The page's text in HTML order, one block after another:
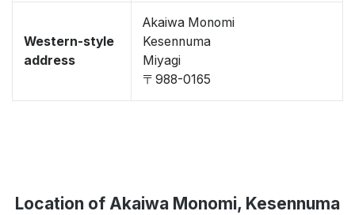
Western-style
address
Akaiwa Monomi
Kesennuma
Miyagi
〒988-0165
Location of Akaiwa Monomi, Kesennuma